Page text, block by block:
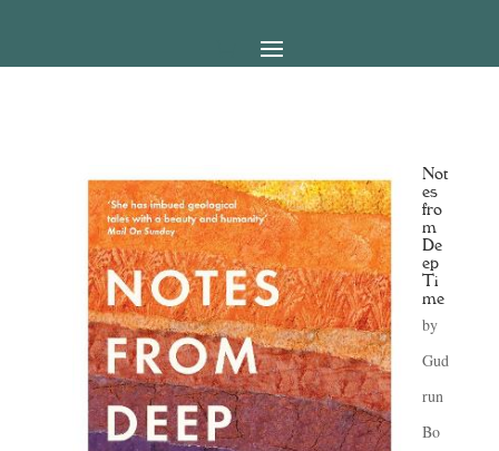
Not
es
fro
m
De
ep
Ti
me
by
Gud
run
Bo